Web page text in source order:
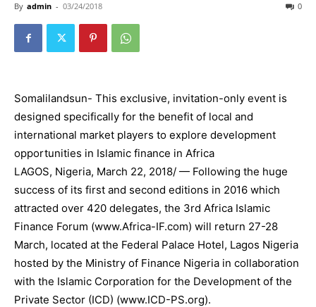
By admin - 03/24/2018 0
Somalilandsun- This exclusive, invitation-only event is
designed specifically for the benefit of local and
international market players to explore development
opportunities in Islamic finance in Africa
LAGOS, Nigeria, March 22, 2018/ — Following the huge
success of its first and second editions in 2016 which
attracted over 420 delegates, the 3rd Africa Islamic
Finance Forum (www.Africa-IF.com) will return 27-28
March, located at the Federal Palace Hotel, Lagos Nigeria
hosted by the Ministry of Finance Nigeria in collaboration
with the Islamic Corporation for the Development of the
Private Sector (ICD) (www.ICD-PS.org).